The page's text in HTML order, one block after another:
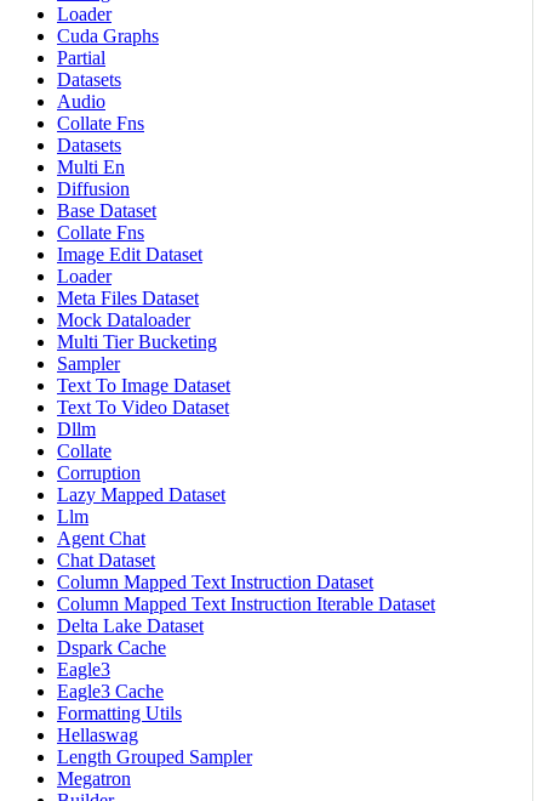
Loader
Cuda Graphs
Partial
Datasets
Audio
Collate Fns
Datasets
Multi En
Diffusion
Base Dataset
Collate Fns
Image Edit Dataset
Loader
Meta Files Dataset
Mock Dataloader
Multi Tier Bucketing
Sampler
Text To Image Dataset
Text To Video Dataset
Dllm
Collate
Corruption
Lazy Mapped Dataset
Llm
Agent Chat
Chat Dataset
Column Mapped Text Instruction Dataset
Column Mapped Text Instruction Iterable Dataset
Delta Lake Dataset
Dspark Cache
Eagle3
Eagle3 Cache
Formatting Utils
Hellaswag
Length Grouped Sampler
Megatron